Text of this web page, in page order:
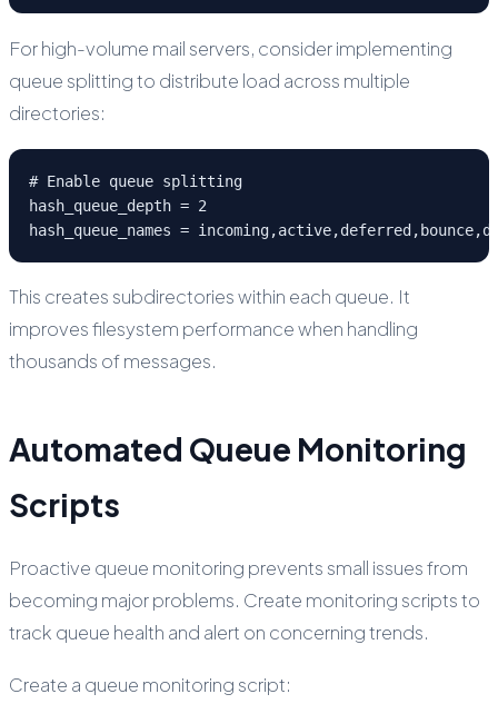
For high-volume mail servers, consider implementing
queue splitting to distribute load across multiple
directories:
# Enable queue splitting
hash_queue_depth = 2
hash_queue_names =
This creates subdirectories within each queue. It
improves filesystem performance when handling
thousands of messages.
Automated Queue Monitoring
Scripts
Proactive queue monitoring prevents small issues from
becoming major problems. Create monitoring scripts to
track queue health and alert on concerning trends.
Create a queue monitoring script: